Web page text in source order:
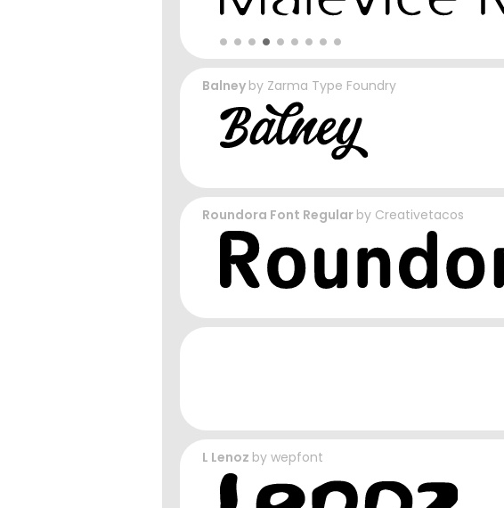
Balney by Zarma Type Foundry
Roundora Font Regular by Creativetacos
L Lenoz by wepfont